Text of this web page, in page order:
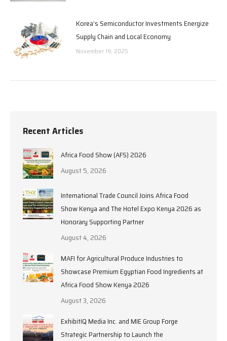
Korea’s Semiconductor Investments Energize
Supply Chain and Local Economy
November 19, 2025
Recent Articles
Africa Food Show (AFS) 2026
August 5, 2026
International Trade Council Joins Africa Food
Show Kenya and The Hotel Expo Kenya 2026 as
Honorary Supporting Partner
August 4, 2026
MAFI for Agricultural Produce Industries to
Showcase Premium Egyptian Food Ingredients at
Africa Food Show Kenya 2026
August 3, 2026
ExhibitIQ Media Inc. and MIE Group Forge
Strategic Partnership to Launch the